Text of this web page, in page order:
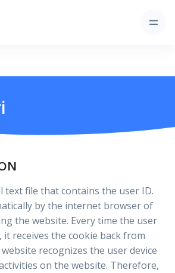
text file that contains the user ID.
by the internet browser of
the website. Every time the user
it receives the cookie back from
recognizes the user device
on the website. Therefore,